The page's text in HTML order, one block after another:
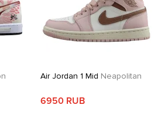
Air Jordan 1 Mid Neapolitan
6950 RUB